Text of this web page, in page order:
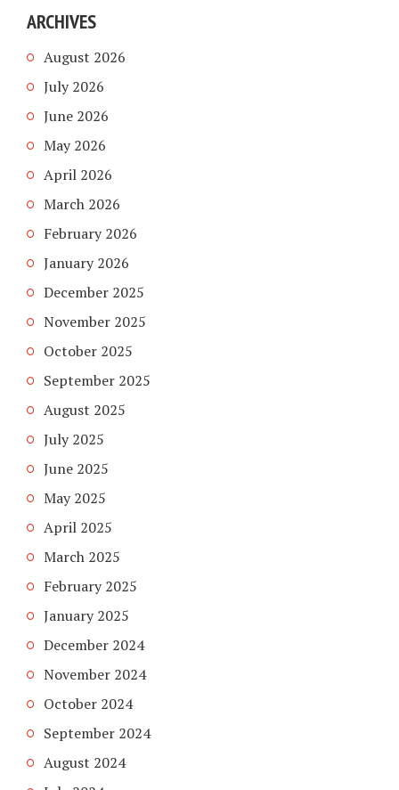
ARCHIVES
August 2026
July 2026
June 2026
May 2026
April 2026
March 2026
February 2026
January 2026
December 2025
November 2025
October 2025
September 2025
August 2025
July 2025
June 2025
May 2025
April 2025
March 2025
February 2025
January 2025
December 2024
November 2024
October 2024
September 2024
August 2024